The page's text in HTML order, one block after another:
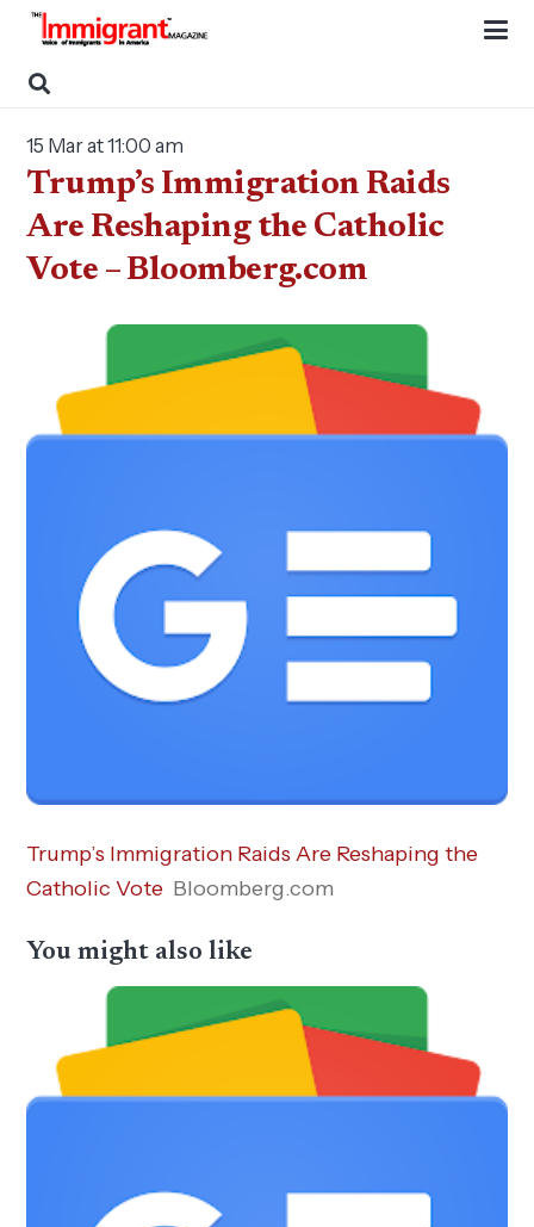
15 Mar at 11:00 am
Trump’s Immigration Raids
Are Reshaping the Catholic
Vote – Bloomberg.com
Trump’s Immigration Raids Are Reshaping the
Catholic Vote Bloomberg.com
You might also like